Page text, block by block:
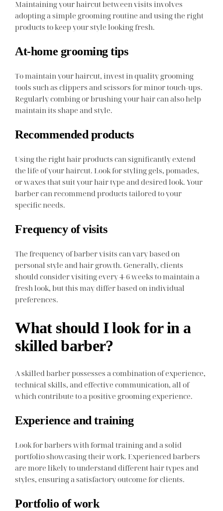
Maintaining your haircut between visits involves
adopting a simple grooming routine and using the right
products to keep your style looking fresh.
At-home grooming tips
To maintain your haircut, invest in quality grooming
tools such as clippers and scissors for minor touch-ups.
Regularly combing or brushing your hair can also help
maintain its shape and style.
Recommended products
Using the right hair products can significantly extend
the life of your haircut. Look for styling gels, pomades,
or waxes that suit your hair type and desired look. Your
barber can recommend products tailored to your
specific needs.
Frequency of visits
The frequency of barber visits can vary based on
personal style and hair growth. Generally, clients
should consider visiting every 4-6 weeks to maintain a
fresh look, but this may differ based on individual
preferences.
What should I look for in a
skilled barber?
A skilled barber possesses a combination of experience,
technical skills, and effective communication, all of
which contribute to a positive grooming experience.
Experience and training
Look for barbers with formal training and a solid
portfolio showcasing their work. Experienced barbers
are more likely to understand different hair types and
styles, ensuring a satisfactory outcome for clients.
Portfolio of work